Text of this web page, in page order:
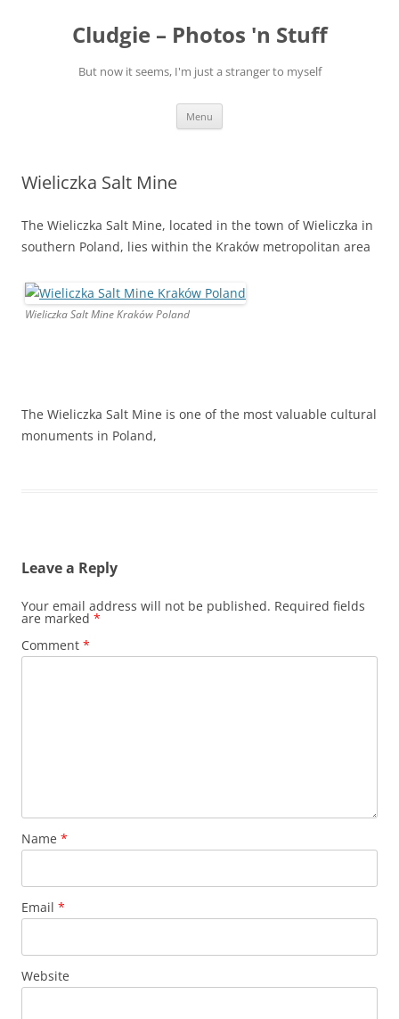
Cludgie – Photos 'n Stuff
But now it seems, I'm just a stranger to myself
Menu
Wieliczka Salt Mine
The Wieliczka Salt Mine, located in the town of Wieliczka in
southern Poland, lies within the Kraków metropolitan area
Wieliczka Salt Mine Kraków Poland
The Wieliczka Salt Mine is one of the most valuable cultural
monuments in Poland,
Leave a Reply
Your email address will not be published. Required fields
are marked *
Comment *
Name *
Email *
Website